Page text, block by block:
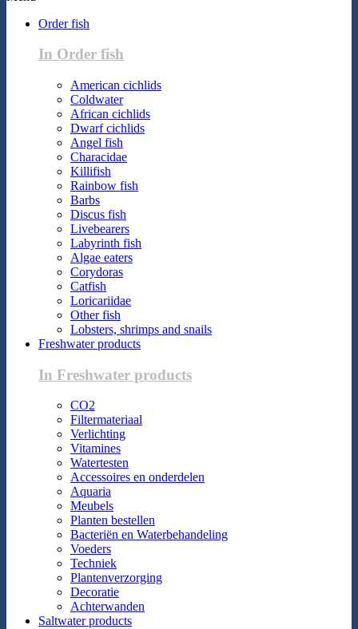
Order fish
In Order fish
American cichlids
Coldwater
African cichlids
Dwarf cichlids
Angel fish
Characidae
Killifish
Rainbow fish
Barbs
Discus fish
Livebearers
Labyrinth fish
Algae eaters
Corydoras
Catfish
Loricariidae
Other fish
Lobsters, shrimps and snails
Freshwater products
In Freshwater products
CO2
Filtermateriaal
Verlichting
Vitamines
Watertesten
Accessoires en onderdelen
Aquaria
Meubels
Planten bestellen
Bacteriën en Waterbehandeling
Voeders
Techniek
Plantenverzorging
Decoratie
Achterwanden
Saltwater products